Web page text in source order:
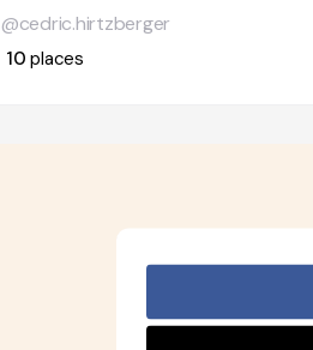
@cedric.hirtzberger
10places